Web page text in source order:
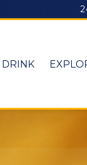
DRINK